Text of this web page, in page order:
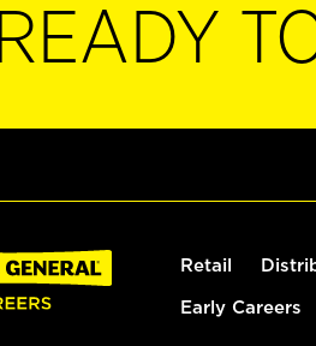
READY
Retail
Early Careers